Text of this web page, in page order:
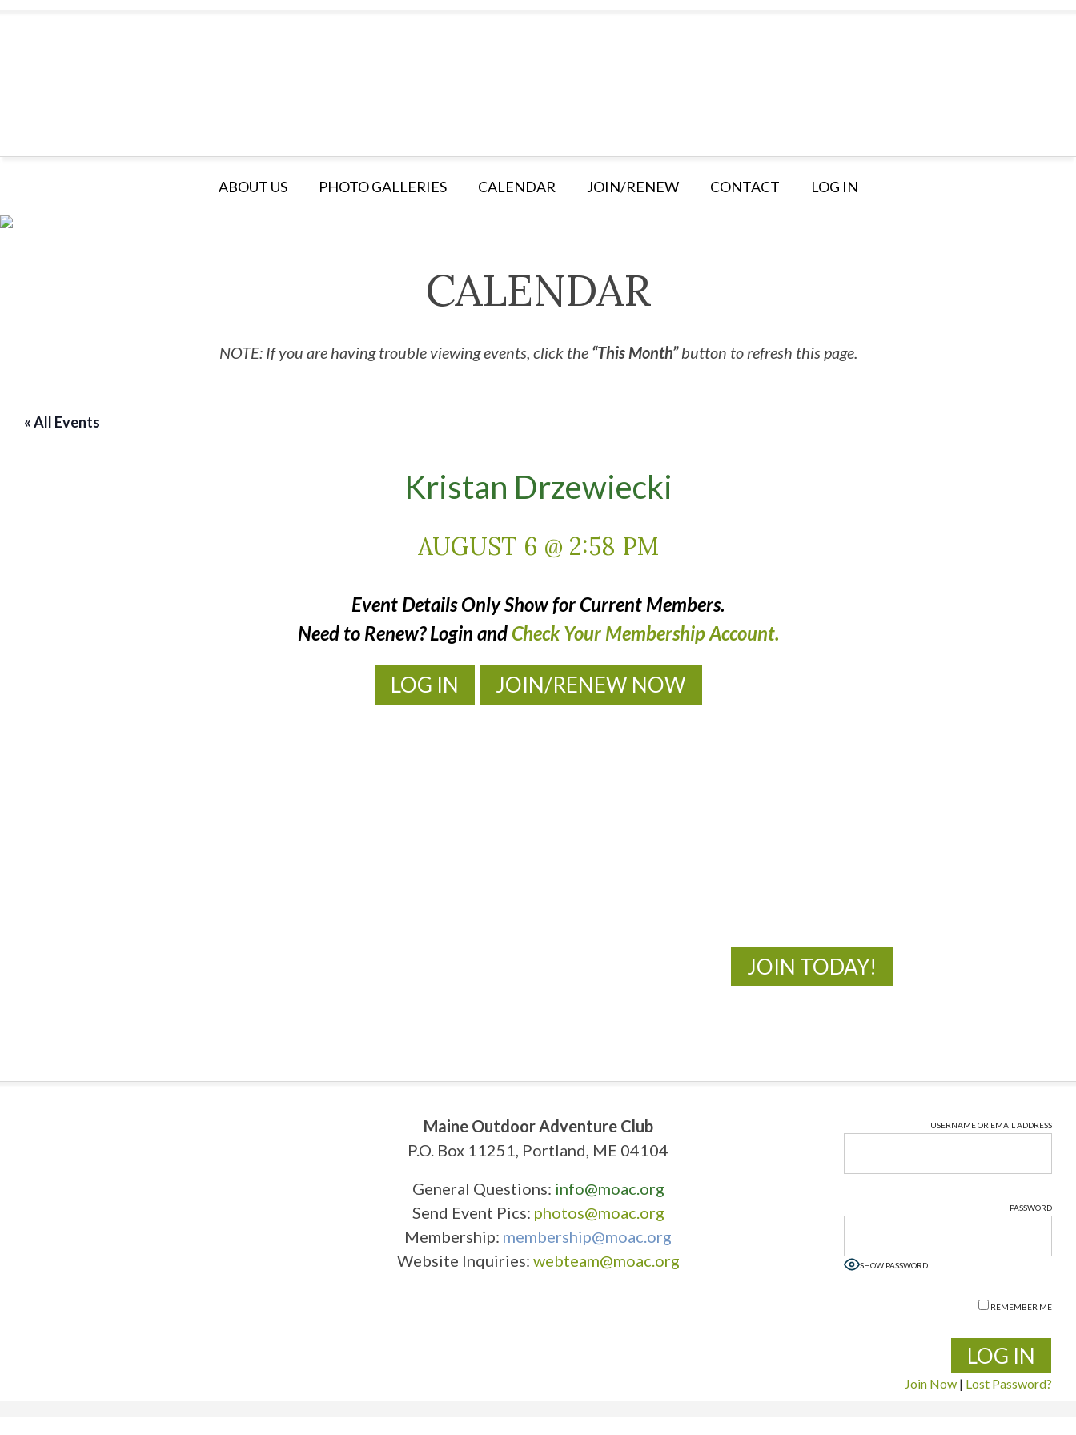
ABOUT US PHOTO GALLERIES CALENDAR JOIN/RENEW CONTACT LOG IN
CALENDAR
NOTE: If you are having trouble viewing events, click the “This Month”button to refresh this page.
« All Events
Kristan Drzewiecki
AUGUST 6 @ 2:58 PM
Event Details Only Show for Current Members.
Need to Renew? Login and Check Your Membership Account.
LOG IN JOIN/RENEW NOW
JOIN TODAY!
Maine Outdoor Adventure Club
P.O. Box 11251, Portland, ME 04104
General Questions: info@moac.org
Send Event Pics: photos@moac.org
Membership: membership@moac.org
Website Inquiries: webteam@moac.org
USERNAME OR EMAIL ADDRESS
PASSWORD
SHOW PASSWORD
REMEMBER ME
Join Now | Lost Password?